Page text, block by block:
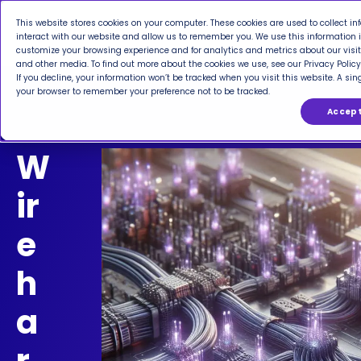
This website stores cookies on your computer. These cookies are used to collect
interact with our website and allow us to remember you. We use this information
customize your browsing experience and for analytics and metrics about our
and other media. To find out more about the cookies we use, see our Privacy
If you decline, your information won’t be tracked when you visit this website. A
your browser to remember your preference not to be tracked.
W
ir
e
h
a